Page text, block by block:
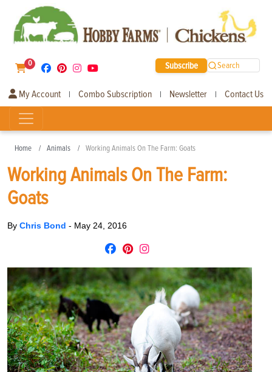
0 Subscribe Search
My Account | Combo Subscription | Newsletter | Contact Us
Home Animals Working Animals On The Farm: Goats
Working Animals On The Farm:
Goats
By Chris Bond - May 24, 2016